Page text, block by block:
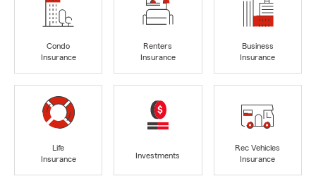
Condo
Insurance
Renters
Insurance
Business
Insurance
Life
Insurance
Investments
Rec Vehicles
Insurance